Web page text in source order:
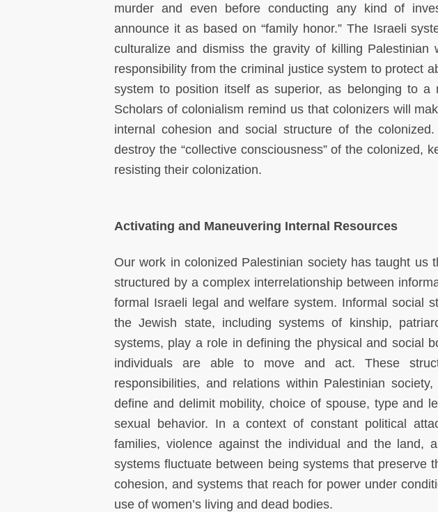
murder and even before conducting any kind of
announce it as based on “family honor.” The Israeli
culturalize and dismiss the gravity of killing
responsibility from the criminal justice system to protect
system to position itself as superior, as belonging to a
Scholars of colonialism remind us that colonizers will
internal cohesion and social structure of the
destroy the “collective consciousness” of the colonized,
resisting their colonization.
Activating and Maneuvering Internal Resources
Our work in colonized Palestinian society has taught us
structured by a complex interrelationship between
formal Israeli legal and welfare system. Informal social
the Jewish state, including systems of kinship,
systems, play a role in defining the physical and social
individuals are able to move and act. These
responsibilities, and relations within Palestinian
define and delimit mobility, choice of spouse, type and
sexual behavior. In a context of constant political
families, violence against the individual and the land,
systems fluctuate between being systems that preserve
cohesion, and systems that reach for power under
use of women’s living and dead bodies.